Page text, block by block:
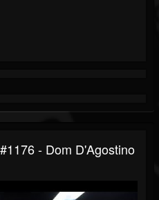
- Dom D'Agostino